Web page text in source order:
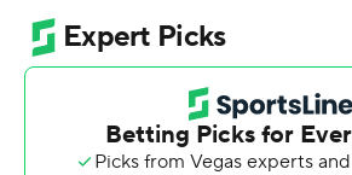
(2-4). Tre Wortham and Ian Swenson
interception for the Huskies defense.
Wortham returned his pick 24 yards
leading to Turner's 5-yard